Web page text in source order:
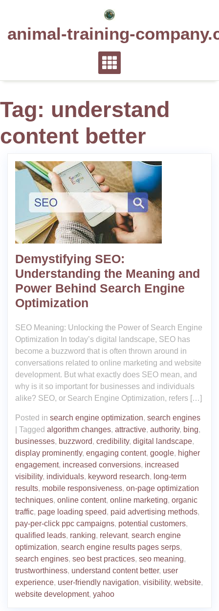
animal-training-
Tag: understand
content better
Demystifying SEO:
Understanding the Meaning and
Power Behind Search Engine
Optimization
SEO Meaning: Unlocking the Power of Search Engine
Optimization In today’s digital landscape, SEO has
become a buzzword that is often thrown around in
conversations related to online marketing and website
development. But what exactly does SEO mean, and
why is it so important for businesses and individuals
alike? SEO, or Search Engine Optimization, refers […]
Posted in search engine optimization, search engines
Tagged algorithm changes, attractive, authority, bing,
businesses, buzzword, credibility, digital landscape,
display prominently, engaging content, google, higher
engagement, increased conversions, increased
visibility, individuals, keyword research, long-term
results, mobile responsiveness, on-page optimization
techniques, online content, online marketing, organic
traffic, page loading speed, paid advertising methods,
pay-per-click ppc campaigns, potential customers,
qualified leads, ranking, relevant, search engine
optimization, search engine results pages serps,
search engines, seo best practices, seo meaning,
trustworthiness, understand content better, user
experience, user-friendly navigation, visibility, website,
website development, yahoo